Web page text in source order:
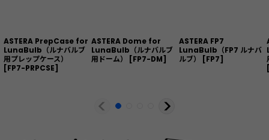
ASTERA PrepCase for
LunaBulb（ルナバルブ
用プレップケース）
[FP7-PRPCSE]
ASTERA Dome for
LunaBulb（ルナバルブ
用ドーム）
[FP7-DM]
ASTERA FP7
LunaBulb（FP7 ルナバ
ルブ）
[FP7]